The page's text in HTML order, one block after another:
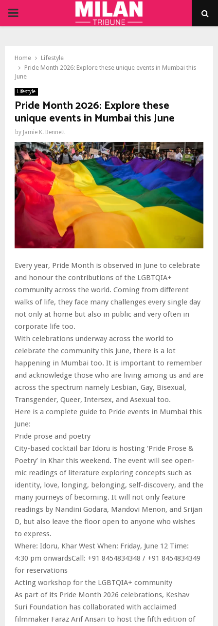
PRIMARY
Home
Lifestyle
Pride Month 2026: Explore these unique events in Mumbai this
June
Lifestyle
Pride Month 2026: Explore these
unique events in Mumbai this June
by Jamie K. Bennett
Every year, Pride Month is observed in June to celebrate
and honour the contributions of the LGBTQIA+
community across the world. Coming from different
walks of life, they face many challenges every single day
not only at home but also in public and very often in
corporate life too.
With celebrations underway across the world to
celebrate the community this June, there is a lot
happening in Mumbai too. It is important to remember
and acknowledge those who are living among us and are
across the spectrum namely Lesbian, Gay, Bisexual,
Transgender, Queer, Intersex, and Asexual too.
Here is a complete guide to Pride events in Mumbai this
June:
Pride prose and poetry
City-based cocktail bar Idoru is hosting ‘Pride Prose &
Poetry’ in Khar this weekend. The event will see open-
mic readings of literature exploring concepts such as
identity, love, longing, belonging, self-discovery, and the
many journeys of becoming. It will not only feature
readings by Nandini Godara, Mandovi Menon, and Srijan
D, but also leave the floor open to anyone who wishes
to express.
Where: Idoru, Khar West When: Friday, June 12 Time:
4:30 pm onwardsCall: +91 8454834348 / +91 8454834349
for reservations
Acting workshop for the LGBTQIA+ community
As part of its Pride Month 2026 celebrations, Keshav
Suri Foundation has collaborated with acclaimed
filmmaker Faraz Arif Ansari to host the fifth edition of